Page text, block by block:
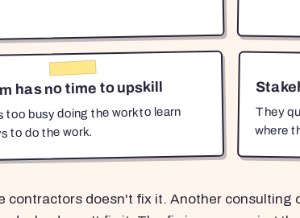
has no time to upskill
too busy doing the work to learn
to do the work.
They
where
contractors doesn't fix it. Another consulting